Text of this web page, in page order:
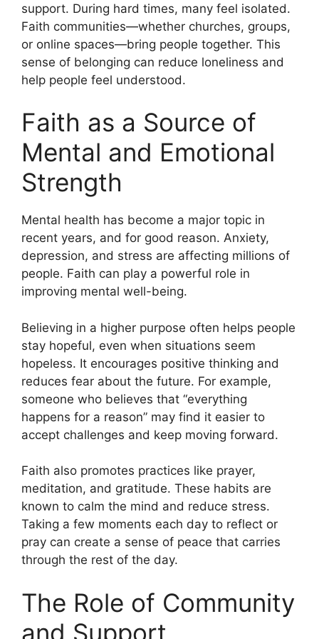
support. During hard times, many feel isolated.
Faith communities—whether churches, groups,
or online spaces—bring people together. This
sense of belonging can reduce loneliness and
help people feel understood.
Faith as a Source of
Mental and Emotional
Strength
Mental health has become a major topic in
recent years, and for good reason. Anxiety,
depression, and stress are affecting millions of
people. Faith can play a powerful role in
improving mental well-being.
Believing in a higher purpose often helps people
stay hopeful, even when situations seem
hopeless. It encourages positive thinking and
reduces fear about the future. For example,
someone who believes that “everything
happens for a reason” may find it easier to
accept challenges and keep moving forward.
Faith also promotes practices like prayer,
meditation, and gratitude. These habits are
known to calm the mind and reduce stress.
Taking a few moments each day to reflect or
pray can create a sense of peace that carries
through the rest of the day.
The Role of Community
and Support